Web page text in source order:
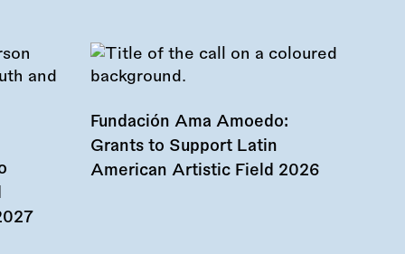
Fundación Ama Amoedo:
Grants to Support Latin
American Artistic Field 2026